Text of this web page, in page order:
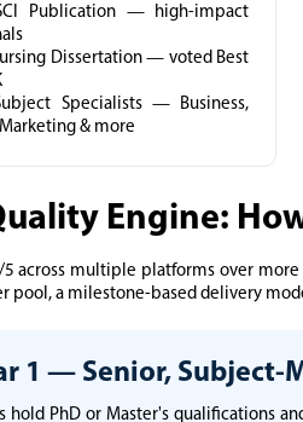
Publication — high-impact
Dissertation — voted Best
Specialists — Business,
& more
Engine:
across multiple platforms over
pool, a milestone-based delivery
1 — Senior, Subject-
hold PhD or Master's qualifications